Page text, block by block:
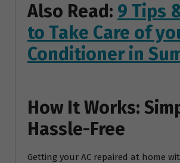
Also Read: 9 Tips
to Take Care of
Conditioner in
How It Works:
Hassle-Free
Getting your AC repaired at home